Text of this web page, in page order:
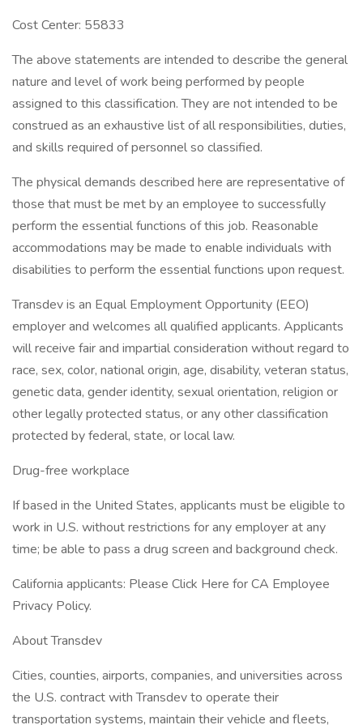
Cost Center: 55833
The above statements are intended to describe the general
nature and level of work being performed by people
assigned to this classification. They are not intended to be
construed as an exhaustive list of all responsibilities, duties,
and skills required of personnel so classified.
The physical demands described here are representative of
those that must be met by an employee to successfully
perform the essential functions of this job. Reasonable
accommodations may be made to enable individuals with
disabilities to perform the essential functions upon request.
Transdev is an Equal Employment Opportunity (EEO)
employer and welcomes all qualified applicants. Applicants
will receive fair and impartial consideration without regard to
race, sex, color, national origin, age, disability, veteran status,
genetic data, gender identity, sexual orientation, religion or
other legally protected status, or any other classification
protected by federal, state, or local law.
Drug-free workplace
If based in the United States, applicants must be eligible to
work in U.S. without restrictions for any employer at any
time; be able to pass a drug screen and background check.
California applicants: Please Click Here for CA Employee
Privacy Policy.
About Transdev
Cities, counties, airports, companies, and universities across
the U.S. contract with Transdev to operate their
transportation systems, maintain their vehicle and fleets,